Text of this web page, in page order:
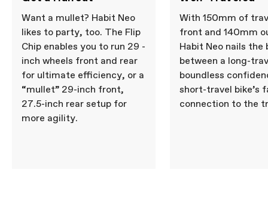
Want a mullet? Habit Neo
likes to party, too. The Flip
Chip enables you to run 29 -
inch wheels front and rear
for ultimate efficiency, or a
“mullet” 29-inch front,
27.5-inch rear setup for
more agility.
With 150mm of
front and 140mm
Habit Neo nails the
between a long-
boundless
short-travel bike’s
connection to the